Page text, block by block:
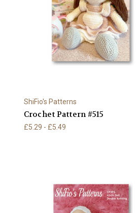
ShiFio's Patterns
Crochet Pattern #515
£5.29 - £5.49